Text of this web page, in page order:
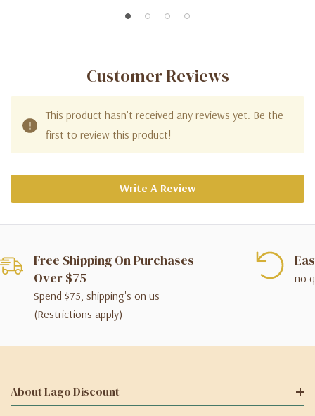
Customer Reviews
This product hasn't received any reviews yet. Be the
first to review this product!
Write A Review
Free Shipping On Purchases
Over $75
Spend $75, shipping's on us
(Restrictions apply)
no
About Lago Discount